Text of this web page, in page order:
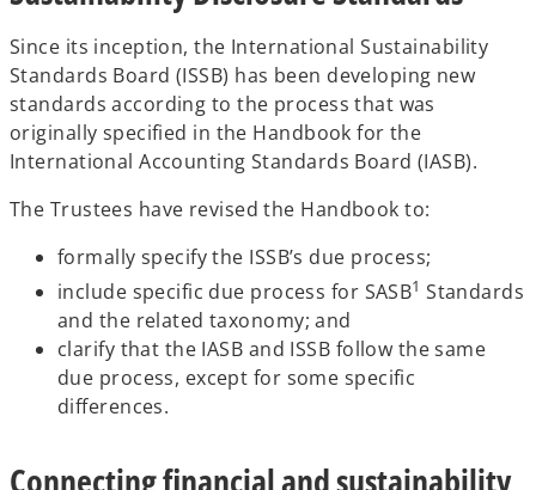
Since its inception, the International Sustainability
Standards Board (ISSB) has been developing new
standards according to the process that was
originally specified in the Handbook for the
International Accounting Standards Board (IASB).
The Trustees have revised the Handbook to:
formally specify the ISSB’s due process;
include specific due process for SASB1 Standards
and the related taxonomy; and
clarify that the IASB and ISSB follow the same
due process, except for some specific
differences.
Connecting financial and sustainability